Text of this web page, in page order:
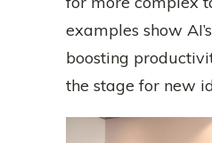
examples show
boosting
the stage for new